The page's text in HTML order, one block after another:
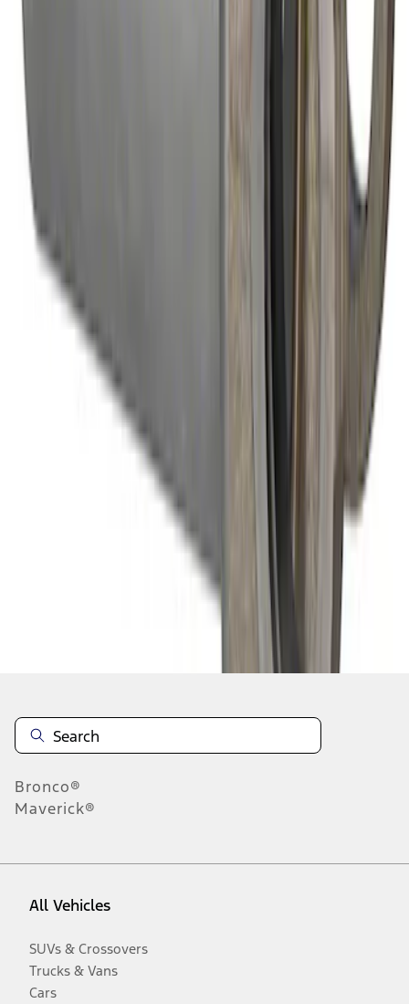
Mustang 1996-2004 31-Spline Driveshaft
Yoke
SKU:M4841A
Bronco®
Maverick®
All Vehicles
SUVs & Crossovers
Trucks & Vans
Cars